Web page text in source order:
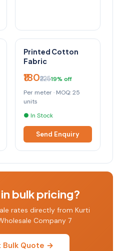
Printed Cotton
Fabric
₹180₹22519% off
Per meter · MOQ: 25
units
● In Stock
Send Enquiry
bulk pricing?
rates directly from Kurti
Company 7
Bulk Quote →